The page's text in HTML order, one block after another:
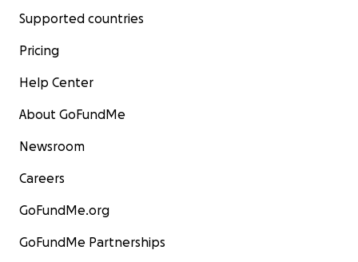
Supported countries
Pricing
Help Center
About GoFundMe
Newsroom
Careers
GoFundMe.org
GoFundMe Partnerships